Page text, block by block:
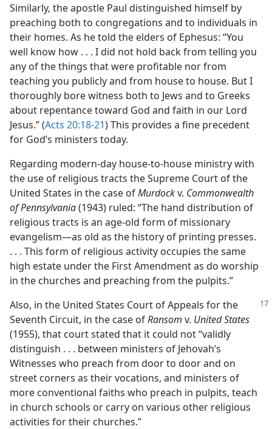
Similarly, the apostle Paul distinguished himself by
preaching both to congregations and to individuals in
their homes. As he told the elders of Ephesus: “You
well know how . . . I did not hold back from telling you
any of the things that were profitable nor from
teaching you publicly and from house to house. But I
thoroughly bore witness both to Jews and to Greeks
about repentance toward God and faith in our Lord
Jesus.” (Acts 20:18-21) This provides a fine precedent
for God’s ministers today.
Regarding modern-day house-to-house ministry with
the use of religious tracts the Supreme Court of the
United States in the case ofMurdockv. Commonwealth
of Pennsylvania(1943) ruled: “The hand distribution of
religious tracts is an age-old form of missionary
evangelism​—as old as the history of printing presses.
. . . This form of religious activity occupies the same
high estate under the First Amendment as do worship
in the churches and preaching from the pulpits.”
Also, in the United States Court of Appeals for the
Seventh Circuit, in the case ofRansom v. United States
(1955), that court stated that it could not “validly
distinguish . . . between ministers of Jehovah’s
Witnesses who preach from door to door and on
street corners as their vocations, and ministers of
more conventional faiths who preach in pulpits, teach
in church schools or carry on various other religious
activities for their churches.”